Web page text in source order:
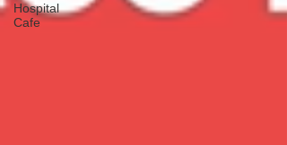
Hospital
Cafe